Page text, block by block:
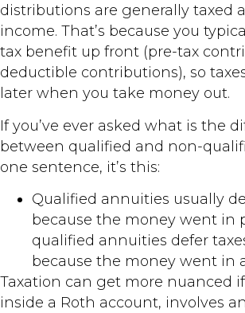
distributions are generally taxed
income. That’s because you
tax benefit up front (pre-tax
deductible contributions), so
later when you take money out.
If you’ve ever asked what is the
between qualified and non-
one sentence, it’s this:
Qualified annuities usually
because the money went in
qualified annuities defer
because the money went in
Taxation can get more nuanced
inside a Roth account, involves